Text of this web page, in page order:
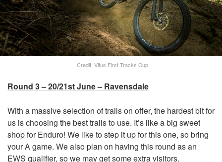
Credit: Vitus First Tracks Cup
Round 3 – 20/21st June – Ravensdale
With a massive selection of trails on offer, the hardest bit for
us is choosing the best trails to use. It’s like a big sweet
shop for Enduro! We like to step it up for this one, so bring
your A game. We also plan on having this round as an
EWS qualifier, so we may get some extra visitors.